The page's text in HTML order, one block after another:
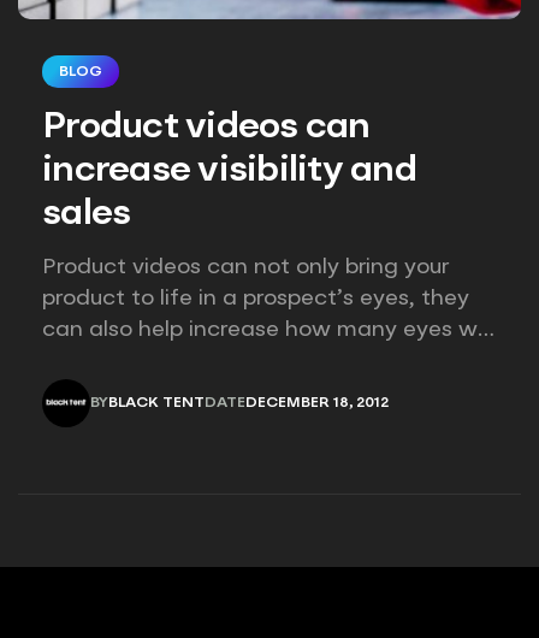
BLOG
Product videos can
increase visibility and
sales
Product videos can not only bring your
product to life in a prospect’s eyes, they
can also help increase how many eyes will
consumers are more than twice as likely
to purchase a product that has a video
BYBLACK TENT DATE DECEMBER 18, 2012